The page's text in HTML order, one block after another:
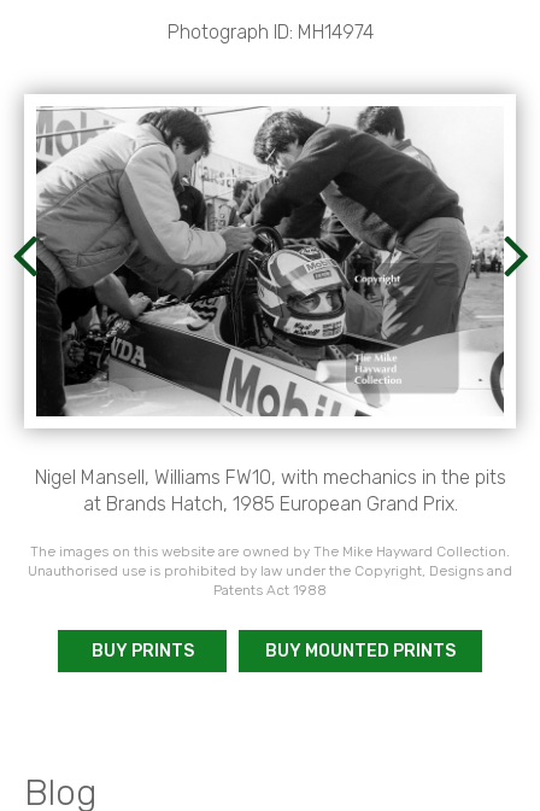
Photograph ID: MH14974
Nigel Mansell, Williams FW10, with mechanics in the pits
at Brands Hatch, 1985 European Grand Prix.
The images on this website are owned by The Mike Hayward Collection.
Unauthorised use is prohibited by law under the Copyright, Designs and
Patents Act 1988
BUY PRINTS BUY MOUNTED PRINTS
Blog